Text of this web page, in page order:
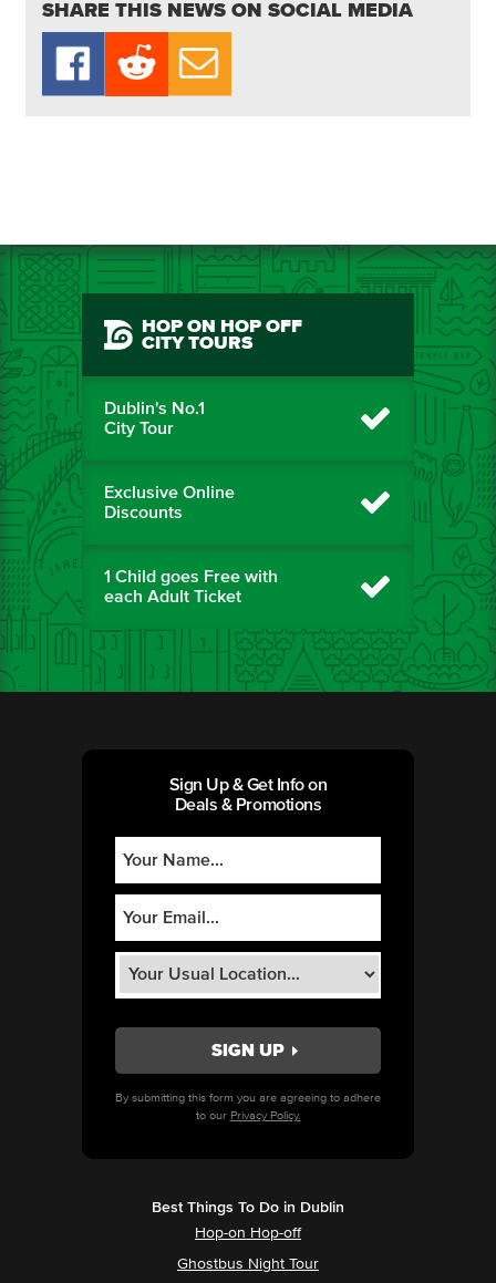
SHARE THIS NEWS ON SOCIAL MEDIA
HOP ON HOP OFF
CITY TOURS
Dublin's No.1
City Tour
Exclusive Online
Discounts
1 Child goes Free with
each Adult Ticket
Sign Up & Get Info on
Deals & Promotions
By submitting this form you are agreeing to adhere
to our Privacy Policy.
Best Things To Do in Dublin
Hop-on Hop-off
Ghostbus Night Tour